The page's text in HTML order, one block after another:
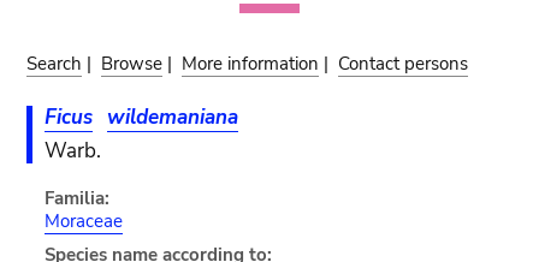
Search | Browse | More information | Contact persons
Ficus wildemaniana
Warb.
Familia:
Moraceae
Species name according to: